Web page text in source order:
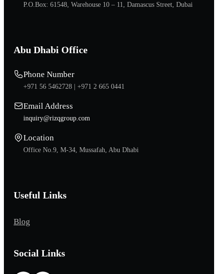
P.O.Box: 61548, Warehouse 10 – 11, Damascus Street, Dubai
Abu Dhabi Office
Phone Number
+971 56 5462728 | +971 2 665 0441
Email Address
inquiry@rizqgroup.com
Location
Office No.9, M-34, Mussafah, Abu Dhabi
Useful Links
Blog
Social Links